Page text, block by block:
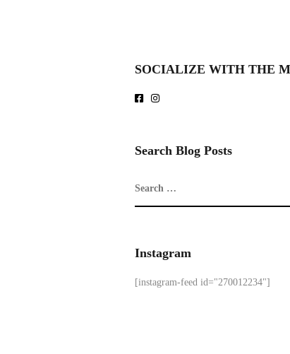
SOCIALIZE WITH THE
Search Blog Posts
Instagram
[instagram-feed id="270012234"]